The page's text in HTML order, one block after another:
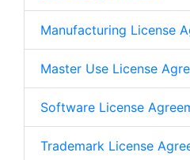
Manufacturing License
Master Use License
Software License
Trademark License